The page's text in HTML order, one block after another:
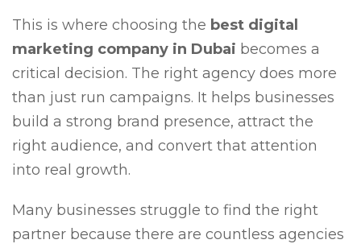
This is where choosing the best digital
marketing company in Dubai becomes a
critical decision. The right agency does more
than just run campaigns. It helps businesses
build a strong brand presence, attract the
right audience, and convert that attention
into real growth.
Many businesses struggle to find the right
partner because there are countless agencies